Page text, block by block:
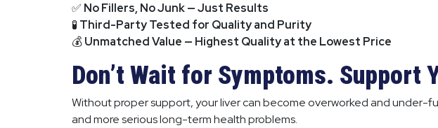
✅ No Fillers, No Junk — Just Results
🧪 Third-Party Tested for Quality and Purity
💰Unmatched Value — Highest Quality at the Lowest Price
Don’t Wait for Symptoms. Support
Without proper support, your liver can become overworked and
and more serious long-term health problems.